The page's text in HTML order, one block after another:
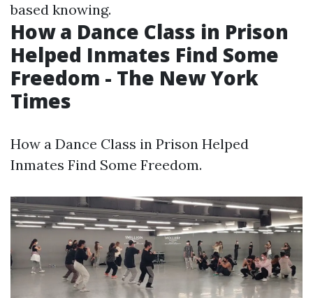
based knowing.
How a Dance Class in Prison
Helped Inmates Find Some
Freedom - The New York
Times
How a Dance Class in Prison Helped
Inmates Find Some Freedom.